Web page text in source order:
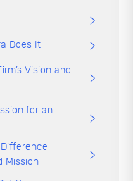
Does It
Vision and
for an
Mission